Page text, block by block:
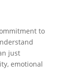
to
just
emotional